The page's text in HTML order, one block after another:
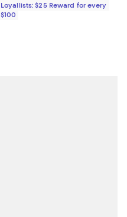
Loyallists: $25 Reward for every
$100